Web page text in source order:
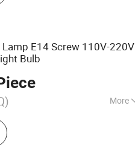
Lamp E14 Screw 110V-220V
Bulb
More
GU10, GU5.3, LED
G9